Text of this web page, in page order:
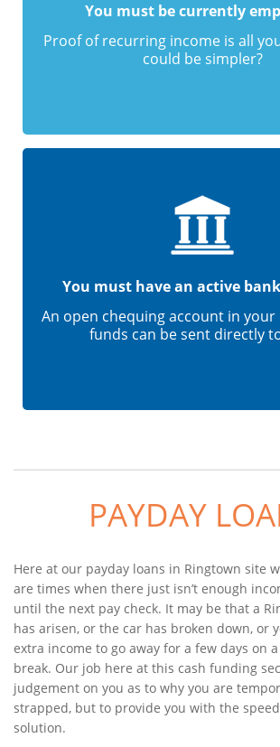
You must be currently
Proof of recurring income is all
could be simpler?
You must have an active
An open chequing account in your
funds can be sent directly
PAYDAY
Here at our payday loans in Ringtown site
are times when there just isn’t enough
until the next pay check. It may be that a
has arisen, or the car has broken down, or
extra income to go away for a few days on
break. Our job here at this cash funding
judgement on you as to why you are
strapped, but to provide you with the
solution.